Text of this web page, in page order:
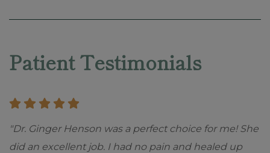
Patient Testimonials
"Dr. Ginger Henson was a perfect choice for me! She
did an excellent job. I had no pain and healed up